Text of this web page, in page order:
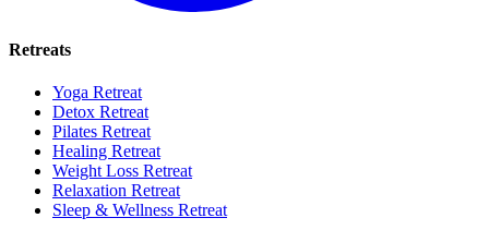
Retreats
Yoga Retreat
Detox Retreat
Pilates Retreat
Healing Retreat
Weight Loss Retreat
Relaxation Retreat
Sleep & Wellness Retreat